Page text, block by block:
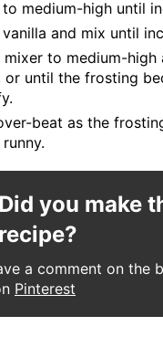
to medium-high until
and mix until
mixer to medium-
or until the frosting
beat as the
Did you make
recipe?
a comment on the
Pinterest